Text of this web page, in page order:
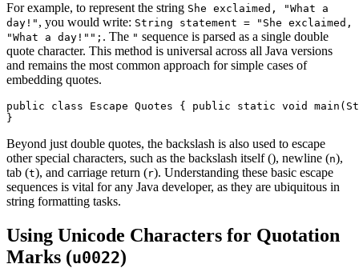
For example, to represent the string She exclaimed, "What a
day!" , you would write: String statement = "She exclaimed,
"What a day!""; . The " sequence is parsed as a single double
quote character. This method is universal across all Java versions
and remains the most common approach for simple cases of
embedding quotes.
public class Escape Quotes { public static void
}
Beyond just double quotes, the backslash is also used to escape
other special characters, such as the backslash itself (), newline (n),
tab (t), and carriage return (r). Understanding these basic escape
sequences is vital for any Java developer, as they are ubiquitous in
string formatting tasks.
Using Unicode Characters for Quotation
Marks (u0022)